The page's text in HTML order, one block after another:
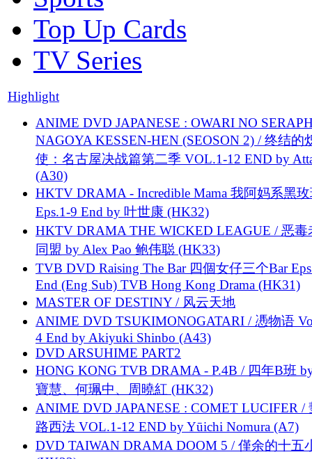
Top Up Cards
TV Series
Highlight
ANIME DVD JAPANESE : OWARI NO
NAGOYA KESSEN-HEN (SEOSON 2) / 终结的
使：名古屋决战篇第二季 VOL.1-12 END by
(A30)
HKTV DRAMA - Incredible Mama 我阿妈系黑
Eps.1-9 End by 叶世康 (HK32)
HKTV DRAMA THE WICKED LEAGUE / 恶毒
同盟 by Alex Pao 鲍伟聪 (HK33)
TVB DVD Raising The Bar 四個女仔三个Bar
End (Eng Sub) TVB Hong Kong Drama (HK31)
MASTER OF DESTINY / 风云天地
ANIME DVD TSUKIMONOGATARI / 慿物语
4 End by Akiyuki Shinbo (A43)
DVD ARSUHIME PART2
HONG KONG TVB DRAMA - P.4B / 四年B班
寶慧、何珮中、周曉紅 (HK32)
ANIME DVD JAPANESE : COMET LUCIFER /
路西法 VOL.1-12 END by Yūichi Nomura (A7)
DVD TAIWAN DRAMA DOOM 5 / 僅余的十五